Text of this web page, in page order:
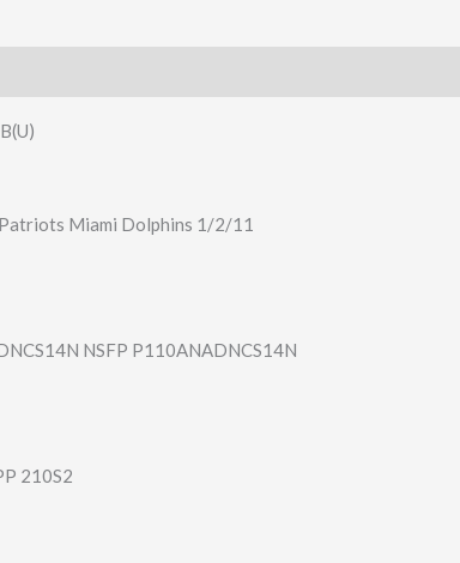
Miami Dolphins 1/2/11
NSFP P110ANADNCS14N
210S2